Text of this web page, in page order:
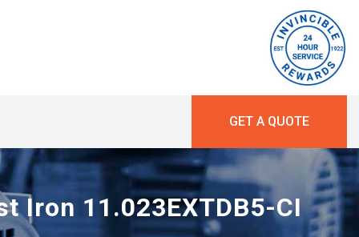
GET A QUOTE
Iron 11.023EXTDB5-CI